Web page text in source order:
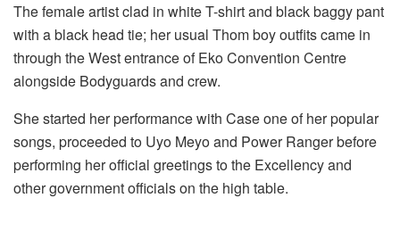
The female artist clad in white T-shirt and black baggy pant
with a black head tie; her usual Thom boy outfits came in
through the West entrance of Eko Convention Centre
alongside Bodyguards and crew.
She started her performance with Case one of her popular
songs, proceeded to Uyo Meyo and Power Ranger before
performing her official greetings to the Excellency and
other government officials on the high table.